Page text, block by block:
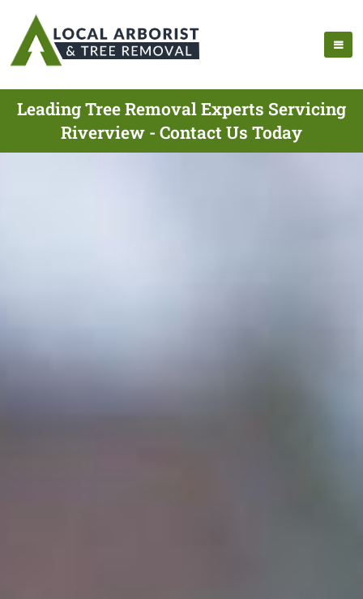
Leading Tree Removal Experts Servicing
Riverview - Contact Us Today